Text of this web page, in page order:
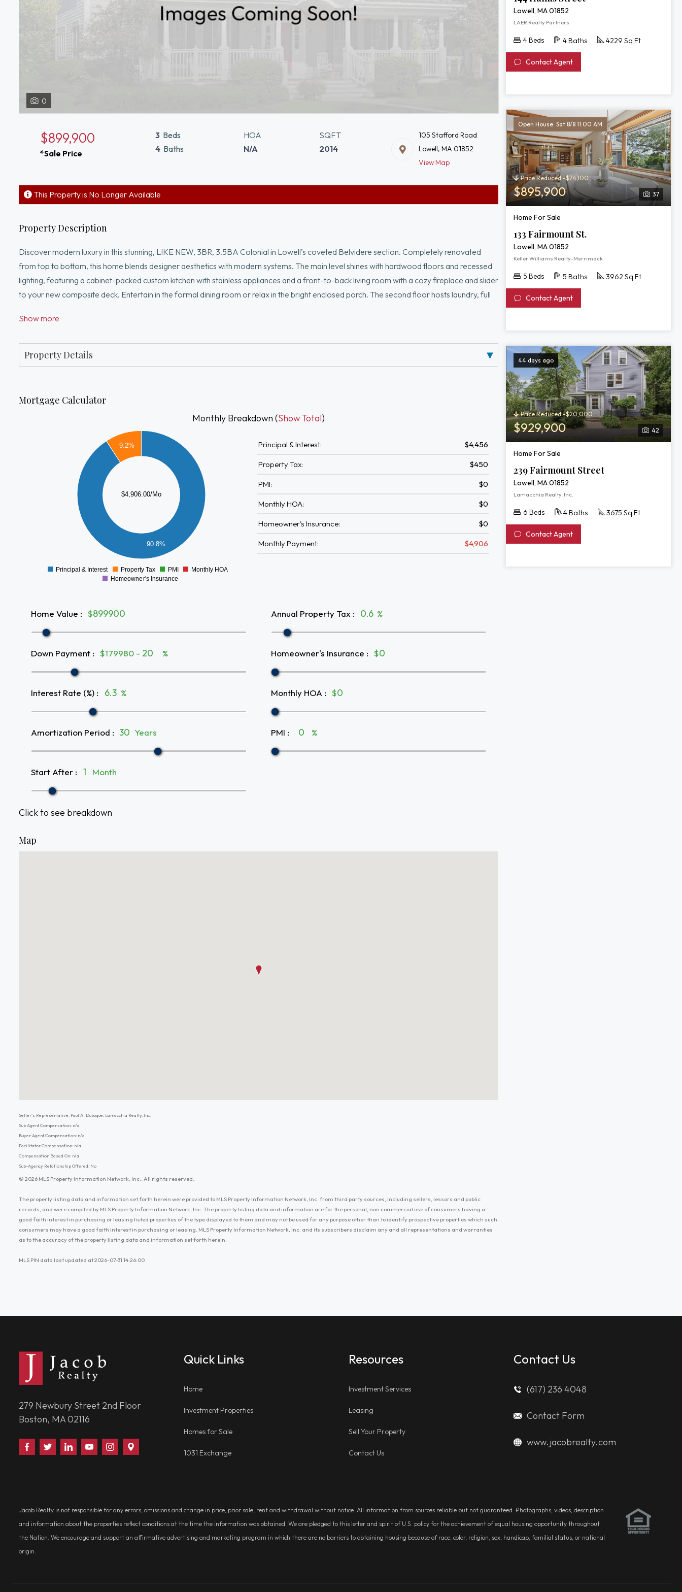
0
$899,900
*Sale Price
3 Beds
4 Baths
HOA
N/A
SQFT
2014
105 Stafford Road
Lowell, MA 01852
View Map
This Property is No Longer Available
Property Description
Discover modern luxury in this stunning, LIKE NEW, 3BR, 3.5BA Colonial in Lowell’s coveted Belvidere section. Completely renovated
from top to bottom, this home blends designer aesthetics with modern systems. The main level shines with hardwood floors and recessed
lighting, featuring a cabinet-packed custom kitchen with stainless appliances and a front-to-back living room with a cozy fireplace and slider
to your new composite deck. Entertain in the formal dining room or relax in the bright enclosed porch. The second floor hosts laundry, full
flexible living space with another full bath—perfect for a gym or office. Outside, enjoy NEW Louisiana Pacific siding, a new paved driveway,
ready gem is a must-see!
Show more
Property Details
Mortgage Calculator
Monthly Breakdown (Show Total)
$4,906.00/Mo
90.8%
9.2%
0
Principal & Interest Property Tax PMI
Monthly HOA
Homeowner's Insurance
Principal & Interest: $4,456
Property Tax: $450
PMI: $0
Monthly HOA: $0
Homeowner's Insurance: $0
Monthly Payment: $4,906
Home Value : $
Down Payment : $179980 - %
Interest Rate (%) : %
Amortization Period : Years
Start After : Month
Annual Property Tax : %
Homeowner's Insurance : $
Monthly HOA : $
PMI : %
Click to see breakdown
Map
Seller's Representative: Paul A. Dubuque, Lamacchia Realty, Inc.
Sub Agent Compensation: n/a
Buyer Agent Compensation: n/a
Facilitator Compensation: n/a
Compensation Based On: n/a
Sub-Agency Relationship Offered: No
© 2026 MLS Property Information Network, Inc.. All rights reserved.
The property listing data and information set forth herein were provided to MLS Property Information Network, Inc. from third party sources, including sellers, lessors and public
records, and were compiled by MLS Property Information Network, Inc. The property listing data and information are for the personal, non commercial use of consumers having a
good faith interest in purchasing or leasing listed properties of the type displayed to them and may not be used for any purpose other than to identify prospective properties which such
consumers may have a good faith interest in purchasing or leasing. MLS Property Information Network, Inc. and its subscribers disclaim any and all representations and warranties
as to the accuracy of the property listing data and information set forth herein.
MLS PIN data last updated at 2026-07-31 14:26:00
Lowell, MA 01852
LAER Realty Partners
4 Beds 4 Baths 4229 Sq Ft
Contact Agent
Open House: Sat 8/8 11:00 AM
37
Price Reduced -$74,100
$895,900
Home For Sale
133 Fairmount St.
Lowell, MA 01852
Keller Williams Realty-Merrimack
5 Beds 5 Baths 3962 Sq Ft
Contact Agent
44 days ago
42
Price Reduced -$20,000
$929,900
Home For Sale
239 Fairmount Street
Lowell, MA 01852
Lamacchia Realty, Inc.
6 Beds 4 Baths 3675 Sq Ft
Contact Agent
279 Newbury Street 2nd Floor
Boston, MA 02116
Find
Us
Follow
Us
Connect
With
Watch
Us
Follow
Us
Us
Quick Links
Home
Investment Properties
Homes for Sale
1031 Exchange
Resources
Investment Services
Leasing
Sell Your Property
Contact Us
Contact Us
(617) 236 4048
Contact Form
www.jacobrealty.com
Jacob Realty is not responsible for any errors, omissions and change in price, prior sale, rent and withdrawal without notice. All information from sources reliable but not guaranteed. Photographs, videos, description
and information about the properties reflect conditions at the time the information was obtained. We are pledged to this letter and spirit of U.S. policy for the achievement of equal housing opportunity throughout
the Nation. We encourage and support an affirmative advertising and marketing program in which there are no barriers to obtaining housing because of race, color, religion, sex, handicap, familial status, or national
origin.